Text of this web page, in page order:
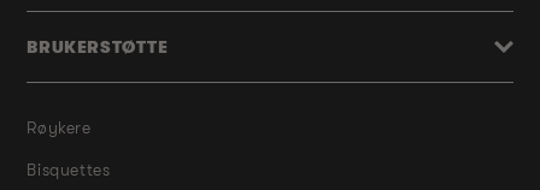
Røykere
Bisquettes
BRUKERSTØTTE